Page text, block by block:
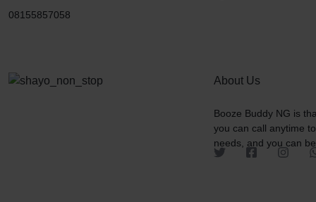
08155857058
About Us
Booze Buddy NG is
you can call anytime
needs, and you can